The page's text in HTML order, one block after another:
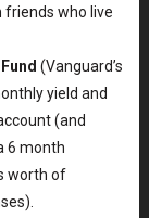
friends who live
(Vanguard’s
yield and
(and
6 month
worth of